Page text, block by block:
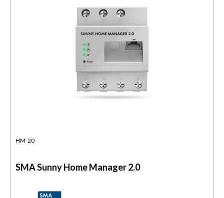
HM-20
SMA Sunny Home Manager 2.0